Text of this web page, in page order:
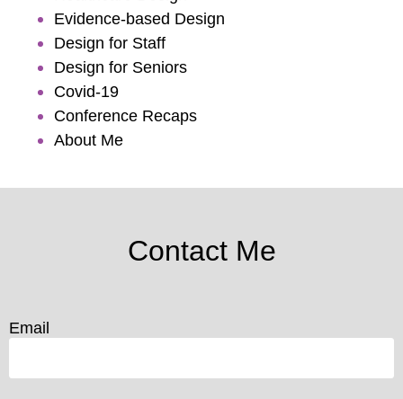
Evidence-based Design
Design for Staff
Design for Seniors
Covid-19
Conference Recaps
About Me
Contact Me
Email